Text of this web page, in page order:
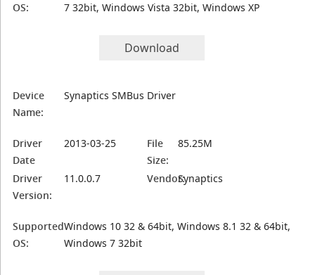
OS:
7 32bit, Windows Vista 32bit, Windows XP
Download
Device
Name:
Synaptics SMBus Driver
Driver
Date
2013-03-25
File
Size:
85.25M
Driver
Version:
11.0.0.7 Vendor:Synaptics
Supported
OS:
Windows 10 32 & 64bit, Windows 8.1 32 & 64bit,
Windows 7 32bit